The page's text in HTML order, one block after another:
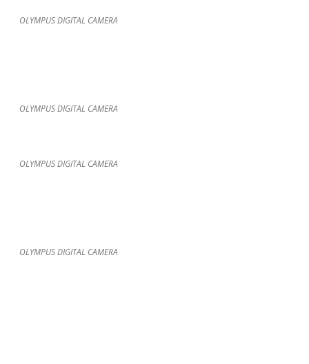
OLYMPUS DIGITAL CAMERA
OLYMPUS DIGITAL CAMERA
OLYMPUS DIGITAL CAMERA
OLYMPUS DIGITAL CAMERA